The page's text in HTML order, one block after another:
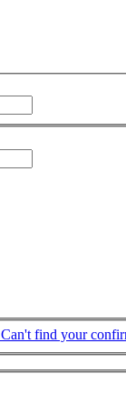
Can't find your